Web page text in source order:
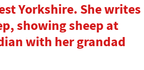
Yorkshire. She writes
showing sheep at
with her grandad